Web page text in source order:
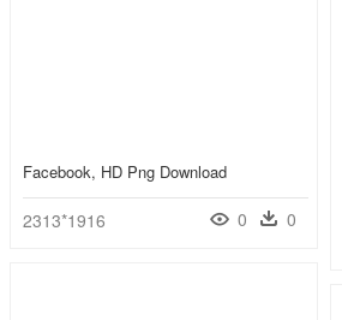
Facebook, HD Png Download
2313*1916 0 0